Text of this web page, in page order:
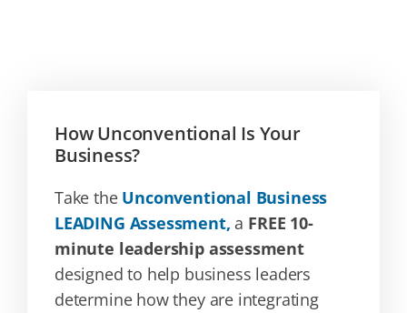
How Unconventional Is Your
Business?
Take the Unconventional Business
LEADING Assessment, a FREE 10-
minute leadership assessment
designed to help business leaders
determine how they are integrating